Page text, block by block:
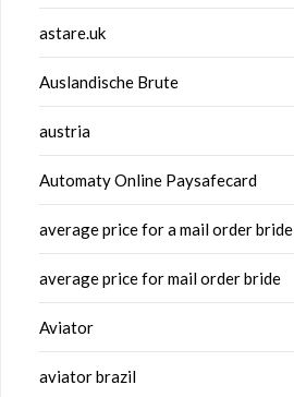
astare.uk
Auslandische Brute
austria
Automaty Online Paysafecard
average price for a mail order bride
average price for mail order bride
Aviator
aviator brazil